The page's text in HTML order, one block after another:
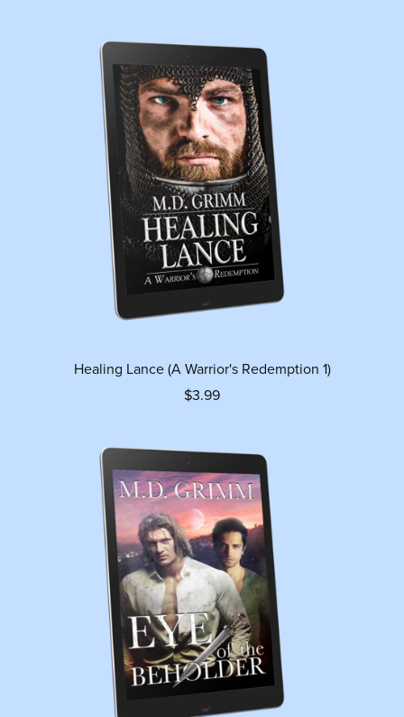
Healing Lance (A Warrior's Redemption 1)
$3.99